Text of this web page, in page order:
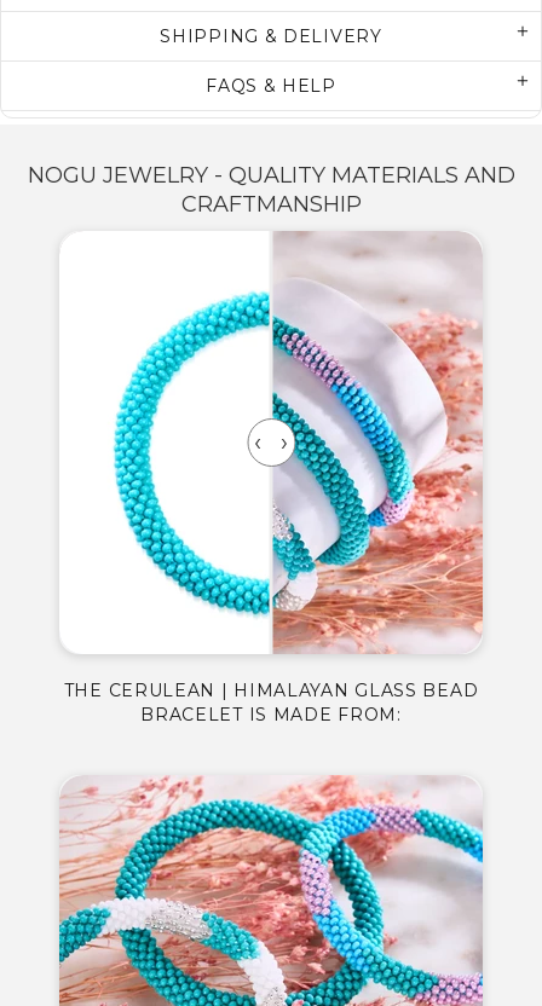
SHIPPING & DELIVERY
FAQS & HELP
NOGU JEWELRY - QUALITY MATERIALS AND
CRAFTMANSHIP
THE CERULEAN | HIMALAYAN GLASS BEAD
BRACELET IS MADE FROM: